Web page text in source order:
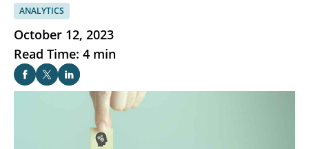
ANALYTICS
October 12, 2023
Read Time: 4 min